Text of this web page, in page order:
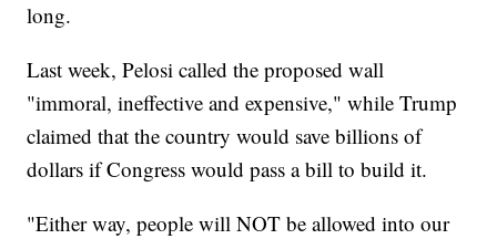
long.
Last week, Pelosi called the proposed wall
"immoral, ineffective and expensive," while Trump
claimed that the country would save billions of
dollars if Congress would pass a bill to build it.
"Either way, people will NOT be allowed into our